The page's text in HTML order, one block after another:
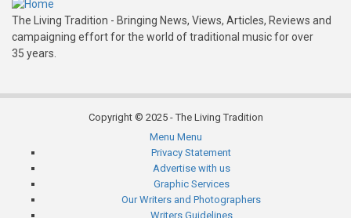
The Living Tradition - Bringing News, Views, Articles, Reviews and
campaigning effort for the world of traditional music for over
35 years.
Copyright © 2025 - The Living Tradition
Subfooter
menu
Menu Menu
Privacy Statement
Advertise with us
Graphic Services
Our Writers and Photographers
Writers Guidelines